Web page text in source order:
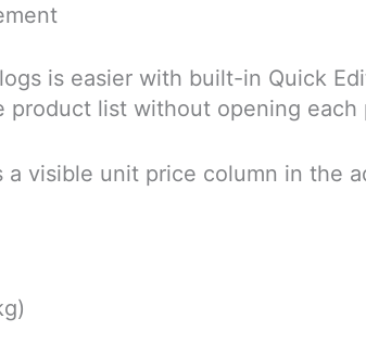
is easier with built-in Quick
product list without opening each
a visible unit price column in the